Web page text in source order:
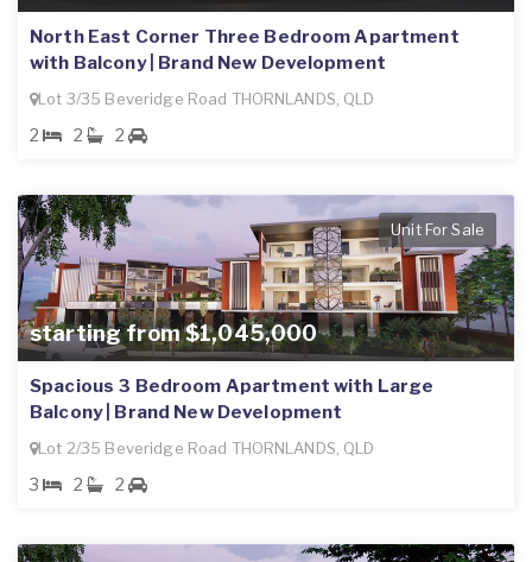
North East Corner Three Bedroom Apartment
with Balcony | Brand New Development
Lot 3/35 Beveridge Road THORNLANDS, QLD
2 2 2
starting from $1,045,000
Unit For Sale
Spacious 3 Bedroom Apartment with Large
Balcony | Brand New Development
Lot 2/35 Beveridge Road THORNLANDS, QLD
3 2 2